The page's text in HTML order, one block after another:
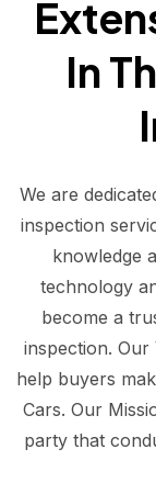
In
We are
inspection
knowledge
technology
become a
inspection. Our
help buyers
Cars. Our
party that